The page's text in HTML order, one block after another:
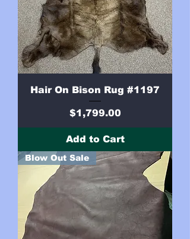
Hair On Bison Rug #1197
Price
$1,799.00
Add to Cart
Blow Out Sale